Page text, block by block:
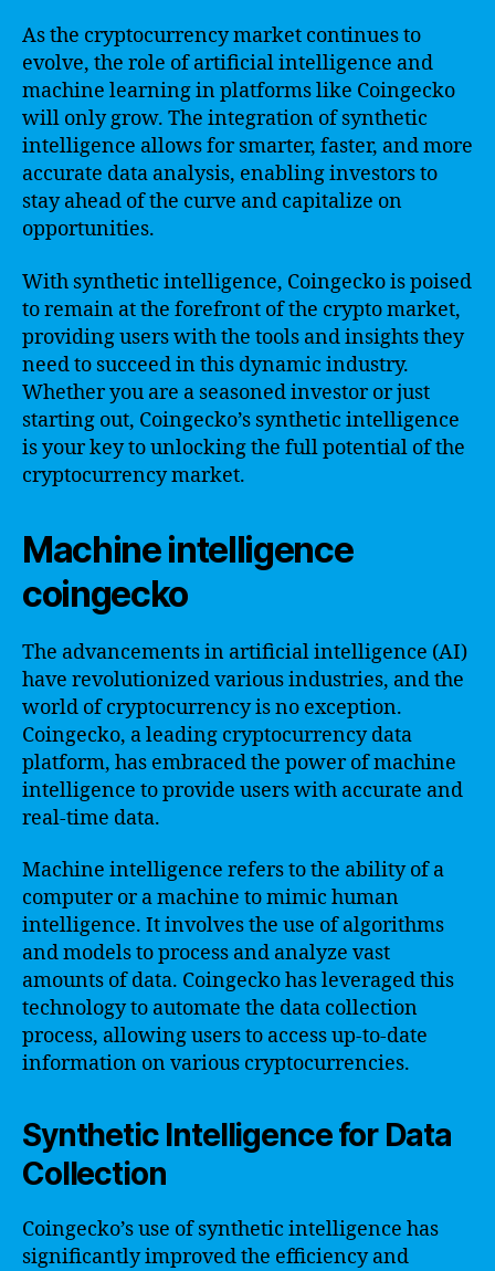
As the cryptocurrency market continues to
evolve, the role of artificial intelligence and
machine learning in platforms like Coingecko
will only grow. The integration of synthetic
intelligence allows for smarter, faster, and more
accurate data analysis, enabling investors to
stay ahead of the curve and capitalize on
opportunities.
With synthetic intelligence, Coingecko is poised
to remain at the forefront of the crypto market,
providing users with the tools and insights they
need to succeed in this dynamic industry.
Whether you are a seasoned investor or just
starting out, Coingecko’s synthetic intelligence
is your key to unlocking the full potential of the
cryptocurrency market.
Machine intelligence
coingecko
The advancements in artificial intelligence (AI)
have revolutionized various industries, and the
world of cryptocurrency is no exception.
Coingecko, a leading cryptocurrency data
platform, has embraced the power of machine
intelligence to provide users with accurate and
real-time data.
Machine intelligence refers to the ability of a
computer or a machine to mimic human
intelligence. It involves the use of algorithms
and models to process and analyze vast
amounts of data. Coingecko has leveraged this
technology to automate the data collection
process, allowing users to access up-to-date
information on various cryptocurrencies.
Synthetic Intelligence for Data
Collection
Coingecko’s use of synthetic intelligence has
significantly improved the efficiency and